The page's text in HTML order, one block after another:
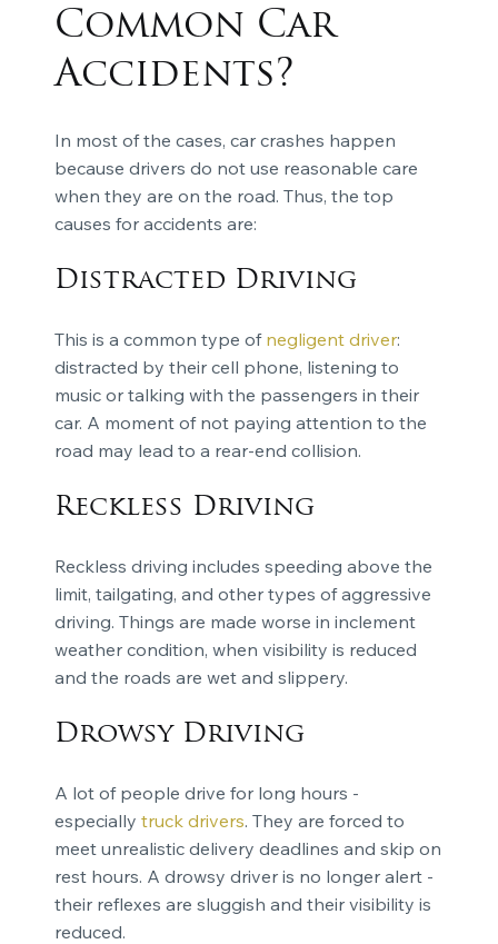
Common Car
Accidents?
In most of the cases, car crashes happen
because drivers do not use reasonable care
when they are on the road. Thus, the top
causes for accidents are:
Distracted Driving
This is a common type of negligent driver:
distracted by their cell phone, listening to
music or talking with the passengers in their
car. A moment of not paying attention to the
road may lead to a rear-end collision.
Reckless Driving
Reckless driving includes speeding above the
limit, tailgating, and other types of aggressive
driving. Things are made worse in inclement
weather condition, when visibility is reduced
and the roads are wet and slippery.
Drowsy Driving
A lot of people drive for long hours -
especially truck drivers. They are forced to
meet unrealistic delivery deadlines and skip on
rest hours. A drowsy driver is no longer alert -
their reflexes are sluggish and their visibility is
reduced.